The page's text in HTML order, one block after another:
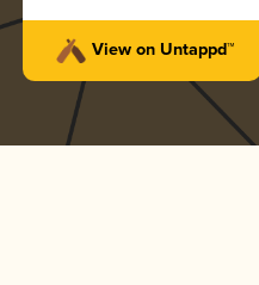
View on Untappd™